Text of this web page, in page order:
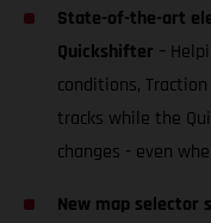
State-of-the-art
Quickshifter –
conditions,
tracks while the
changes - even
New map selector